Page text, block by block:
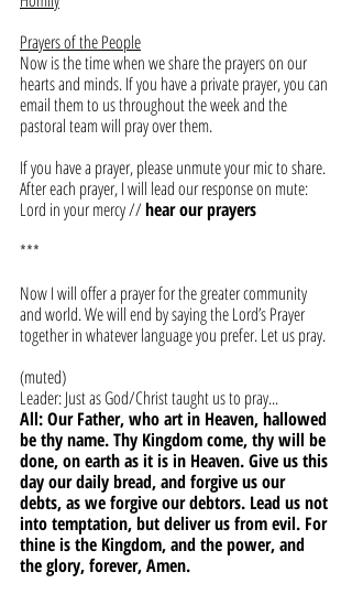
Prayers of the People
Now is the time when we share the prayers on our
hearts and minds. If you have a private prayer, you can
email them to us throughout the week and the
pastoral team will pray over them.
If you have a prayer, please unmute your mic to share.
After each prayer, I will lead our response on mute:
Lord in your mercy // hear our prayers
***
Now I will offer a prayer for the greater community
and world. We will end by saying the Lord’s Prayer
together in whatever language you prefer. Let us pray.
(muted)
Leader: Just as God/Christ taught us to pray...
All: Our Father, who art in Heaven, hallowed
be thy name. Thy Kingdom come, thy will be
done, on earth as it is in Heaven. Give us this
day our daily bread, and forgive us our
debts, as we forgive our debtors. Lead us not
into temptation, but deliver us from evil. For
thine is the Kingdom, and the power, and
the glory, forever, Amen.